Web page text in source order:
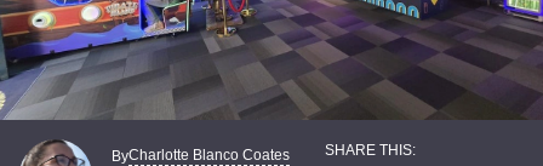
ByCharlotte Blanco Coates